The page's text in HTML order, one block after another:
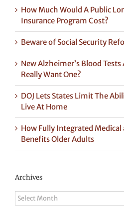
How Much Would A Public
Insurance Program Cost?
Beware of Social Security
New Alzheimer’s Blood Tests
Really Want One?
DOJ Lets States Limit The
Live At Home
How Fully Integrated
Benefits Older Adults
Archives
Archives